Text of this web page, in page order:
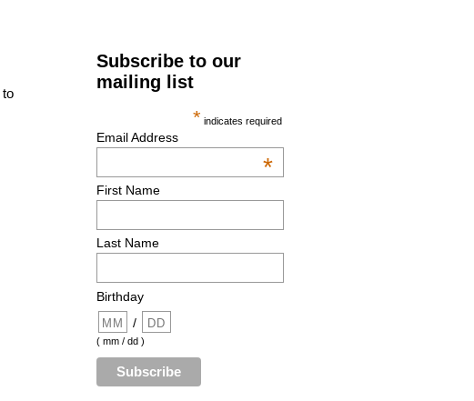
to
Subscribe to our
mailing list
* indicates required
Email Address
*
First Name
Last Name
Birthday
/
( mm / dd )